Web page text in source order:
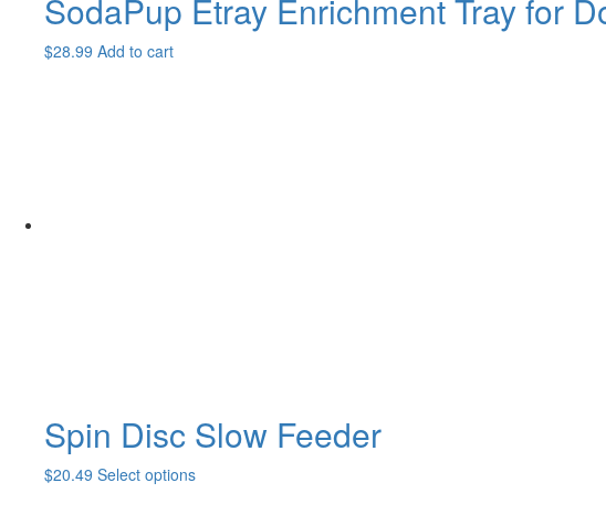
SodaPup Etray Enrichment Tray for
$28.99 Add to cart
Spin Disc Slow Feeder
$20.49 Select optionsThis